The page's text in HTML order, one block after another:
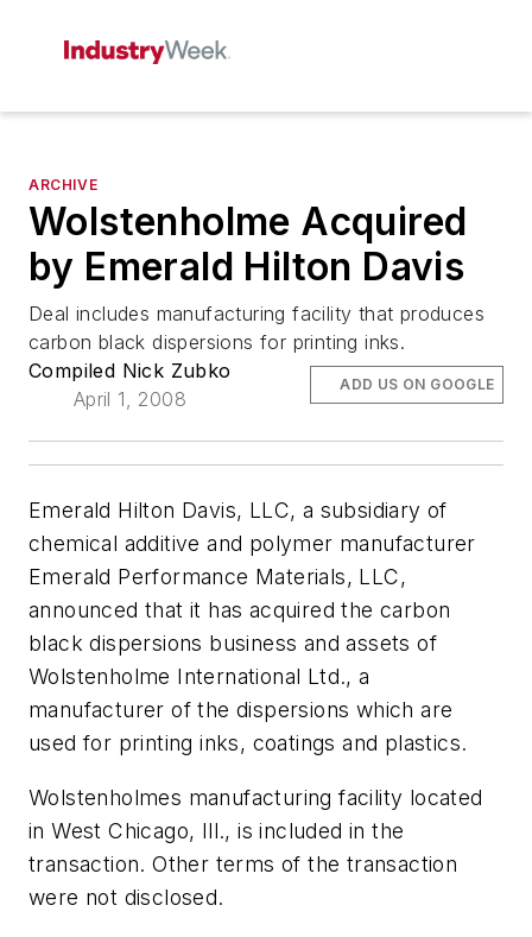
ARCHIVE
Wolstenholme Acquired
by Emerald Hilton Davis
Deal includes manufacturing facility that produces
carbon black dispersions for printing inks.
Compiled Nick Zubko
April 1, 2008
ADD US ON GOOGLE
Emerald Hilton Davis, LLC, a subsidiary of
chemical additive and polymer manufacturer
Emerald Performance Materials, LLC,
announced that it has acquired the carbon
black dispersions business and assets of
Wolstenholme International Ltd., a
manufacturer of the dispersions which are
used for printing inks, coatings and plastics.
Wolstenholmes manufacturing facility located
in West Chicago, Ill., is included in the
transaction. Other terms of the transaction
were not disclosed.